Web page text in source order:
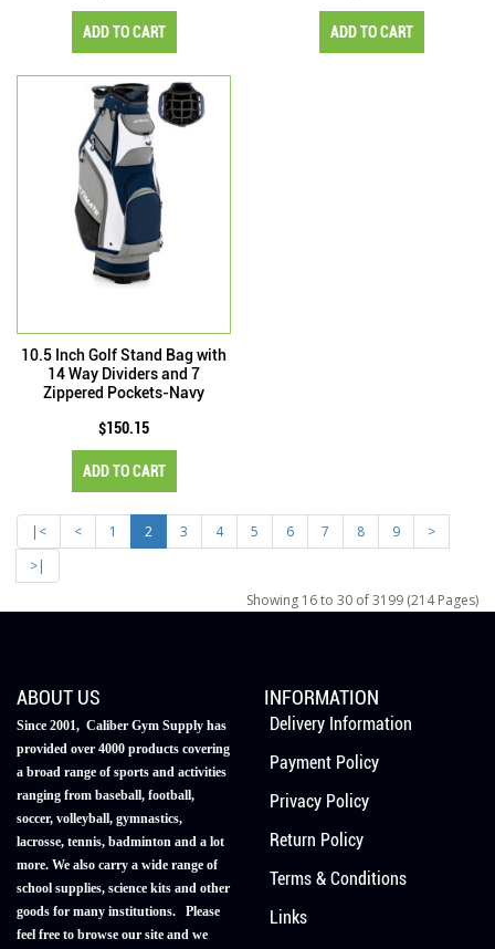
ADD TO CART ADD TO CART
10.5 Inch Golf Stand Bag with
14 Way Dividers and 7
Zippered Pockets-Navy
$150.15
ADD TO CART
|< < 1 2 3 4 5 6 7 8 9
>
>|
Showing 16 to 30 of 3199 (214 Pages)
ABOUT US
Since 2001, Caliber Gym Supply has
provided over 4000 products covering
a broad range of sports and activities
ranging from baseball, football,
soccer, volleyball, gymnastics,
lacrosse, tennis, badminton and a lot
more. We also carry a wide range of
school supplies, science kits and other
goods for many institutions. Please
feel free to browse our site and we
INFORMATION
Delivery Information
Payment Policy
Privacy Policy
Return Policy
Terms & Conditions
Links